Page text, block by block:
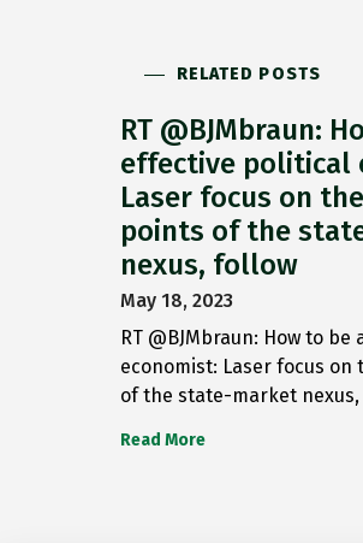
RELATED POSTS
RT @BJMbraun:
effective political
Laser focus on
points of the
nexus, follow
May 18, 2023
RT @BJMbraun: How to
economist: Laser focus on
of the state-market
Read More